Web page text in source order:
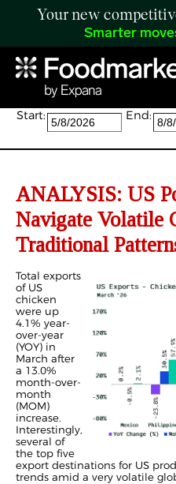
Your new
Smarter
Search:
Start: End:
ANALYSIS: US
Navigate Volatile
Traditional
Total exports
of US
chicken
were up
4.1% year-
over-year
(YOY) in
March after
a 13.0%
month-over-
month
(MOM)
increase.
Interestingly,
several of
the top five
export destinations for US
trends amid a very volatile